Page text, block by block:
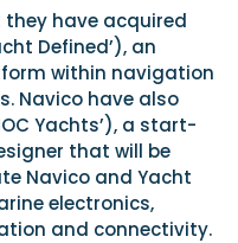
to...
Cabin Brabus Line off
V10 po...
5m Nordkapp
Tromsø voyage
569 nautical miles of
boats....
have acquired
Defined’), an
within navigation
Navico have also
Yachts’), a start-
that will be
Navico and Yacht
electronics,
and connectivity.